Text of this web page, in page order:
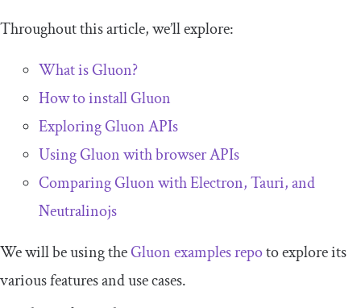
Throughout this article, we’ll explore:
What is Gluon?
How to install Gluon
Exploring Gluon APIs
Using Gluon with browser APIs
Comparing Gluon with Electron, Tauri, and
Neutralinojs
We will be using theGluon examples repoto explore its
various features and use cases.